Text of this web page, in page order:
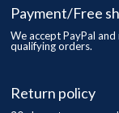
Payment/Free
We accept PayPal
qualifying orders.
Return policy